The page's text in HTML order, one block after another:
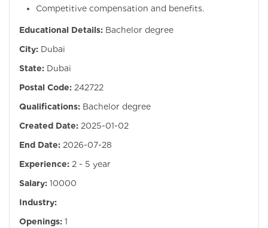
Competitive compensation and benefits.
Educational Details: Bachelor degree
City: Dubai
State: Dubai
Postal Code: 242722
Qualifications: Bachelor degree
Created Date: 2025-01-02
End Date: 2026-07-28
Experience: 2 - 5 year
Salary: 10000
Industry:
Openings: 1